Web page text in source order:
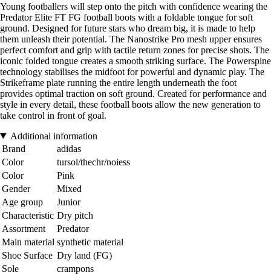
Young footballers will step onto the pitch with confidence wearing the
Predator Elite FT FG football boots with a foldable tongue for soft
ground. Designed for future stars who dream big, it is made to help
them unleash their potential. The Nanostrike Pro mesh upper ensures
perfect comfort and grip with tactile return zones for precise shots. The
iconic folded tongue creates a smooth striking surface. The Powerspine
technology stabilises the midfoot for powerful and dynamic play. The
Strikeframe plate running the entire length underneath the foot
provides optimal traction on soft ground. Created for performance and
style in every detail, these football boots allow the new generation to
take control in front of goal.
Additional information
Brand
adidas
Color
tursol/thechr/noiess
Color
Pink
Gender
Mixed
Age group
Junior
Characteristic Dry pitch
Assortment
Predator
Main material synthetic material
Shoe Surface Dry land (FG)
Sole
crampons